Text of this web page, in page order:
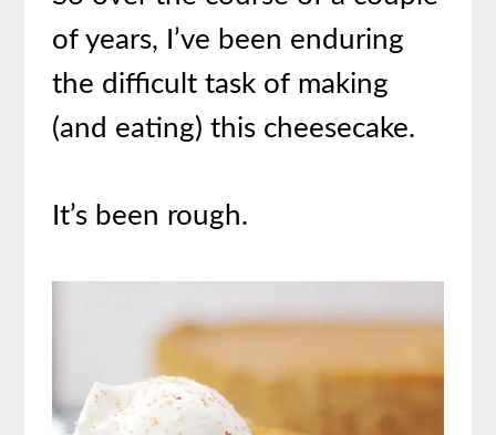
of years, I’ve been enduring
the difficult task of making
(and eating) this cheesecake.
It’s been rough.